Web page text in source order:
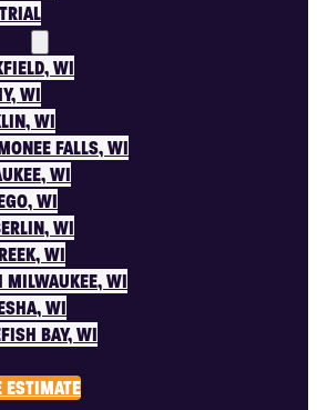
WI
WI
WI
FALLS, WI
WI
WI
WI
WI
MILWAUKEE, WI
WI
BAY, WI
ESTIMATE